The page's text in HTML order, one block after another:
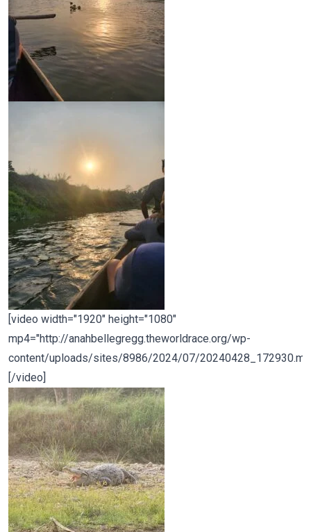
[video width="1920" height="1080"
mp4="http://anahbellegregg.theworldrace.org/wp-
content/uploads/sites/8986/2024/07/
[/video]